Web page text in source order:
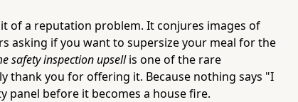
of a reputation problem. It conjures images of
asking if you want to supersize your meal for the
safety inspection upsellis one of the rare
thank you for offering it. Because nothing says "I
panel before it becomes a house fire.